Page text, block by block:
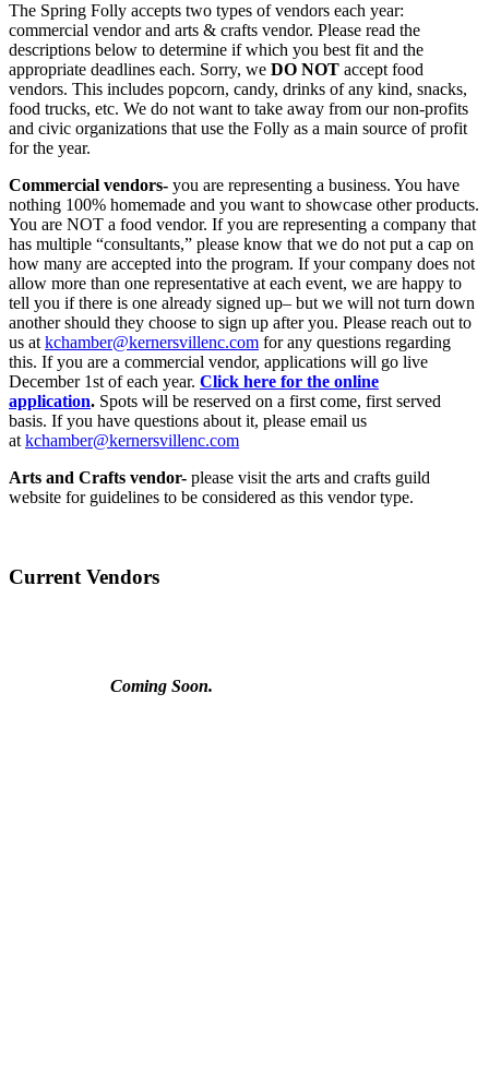
The Spring Folly accepts two types of vendors each year:
commercial vendor and arts & crafts vendor. Please read the
descriptions below to determine if which you best fit and the
appropriate deadlines each. Sorry, we DO NOT accept food
vendors. This includes popcorn, candy, drinks of any kind, snacks,
food trucks, etc. We do not want to take away from our non-profits
and civic organizations that use the Folly as a main source of profit
for the year.
Commercial vendors- you are representing a business. You have
nothing 100% homemade and you want to showcase other products.
You are NOT a food vendor. If you are representing a company that
has multiple “consultants,” please know that we do not put a cap on
how many are accepted into the program. If your company does not
allow more than one representative at each event, we are happy to
tell you if there is one already signed up– but we will not turn down
another should they choose to sign up after you. Please reach out to
us at kchamber@kernersvillenc.com for any questions regarding
this. If you are a commercial vendor, applications will go live
December 1st of each year. Click here for the online
application. Spots will be reserved on a first come, first served
basis. If you have questions about it, please email us
at kchamber@kernersvillenc.com
Arts and Crafts vendor- please visit the arts and crafts guild
website for guidelines to be considered as this vendor type.
Current Vendors
Coming Soon.